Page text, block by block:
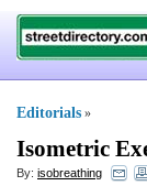
Editorials »
Isometric
By: isobreathing